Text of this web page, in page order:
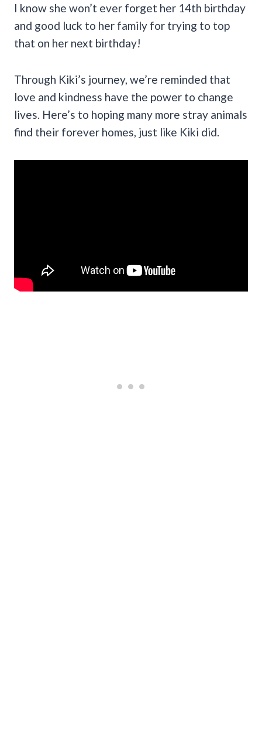
I know she won’t ever forget her 14th birthday
and good luck to her family for trying to top
that on her next birthday!
Through Kiki’s journey, we’re reminded that
love and kindness have the power to change
lives. Here’s to hoping many more stray animals
find their forever homes, just like Kiki did.